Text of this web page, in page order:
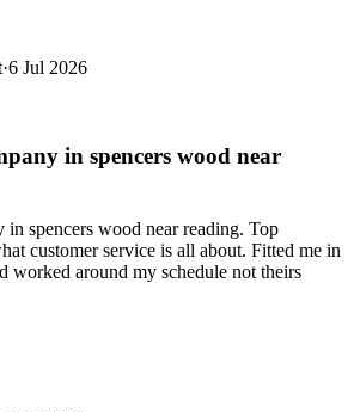
·6 Jul 2026
in spencers wood near
in spencers wood near reading. Top
customer service is all about. Fitted me in
worked around my schedule not theirs